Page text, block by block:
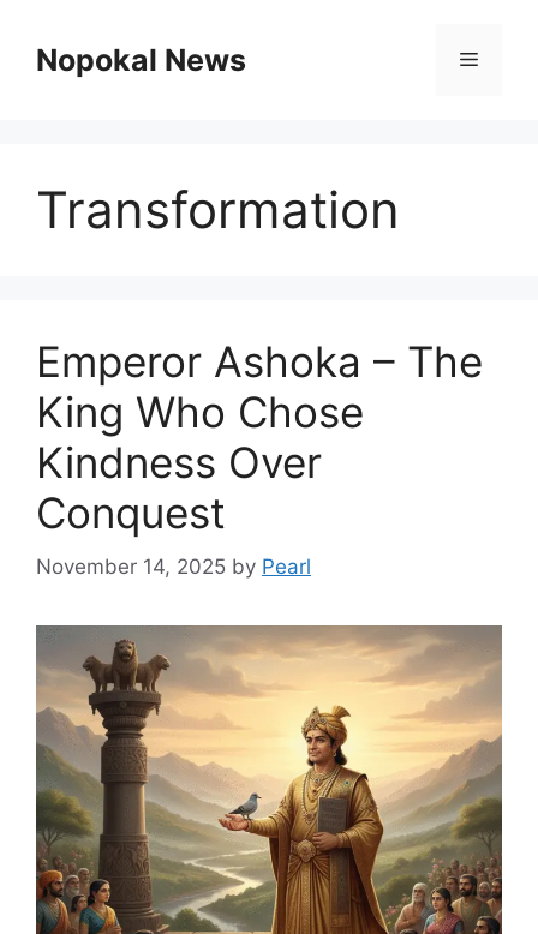
contentNopokal News Menu
Transformation
Emperor Ashoka – The
King Who Chose
Kindness Over
Conquest
November 14, 2025 by Pearl